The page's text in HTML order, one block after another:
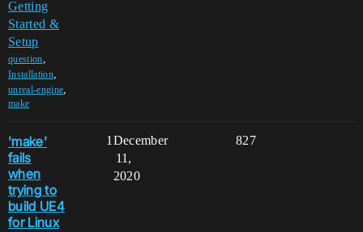
Getting
Started &
Setup
question,
Installation,
unreal-engine,
make
'make'
fails
when
trying to
build UE4
for Linux
1 827
December
11,
2020